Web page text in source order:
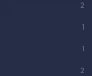
2
1
1
2